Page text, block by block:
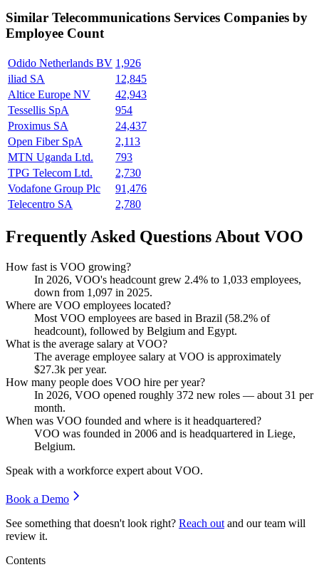
Similar Telecommunications Services Companies by
Employee Count
Odido Netherlands BV 1,926
iliad SA
12,845
Altice Europe NV
42,943
Tessellis SpA
954
Proximus SA
24,437
Open Fiber SpA
2,113
MTN Uganda Ltd.
793
TPG Telecom Ltd.
2,730
Vodafone Group Plc
91,476
Telecentro SA
2,780
Frequently Asked Questions About VOO
How fast is VOO growing?
In 2026, VOO's headcount grew 2.4% to 1,033 employees,
down from 1,097 in 2025.
Where are VOO employees located?
Most VOO employees are based in Brazil (58.2% of
headcount), followed by Belgium and Egypt.
What is the average salary at VOO?
The average employee salary at VOO is approximately
$27.3k per year.
How many people does VOO hire per year?
In 2026, VOO opened roughly 372 new roles — about 31 per
month.
When was VOO founded and where is it headquartered?
VOO was founded in 2006 and is headquartered in Liege,
Belgium.
Speak with a workforce expert about VOO.
Book a Demo
See something that doesn't look right? Reach out and our team will
review it.
Contents